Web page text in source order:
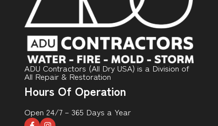
ADU Contractors (All Dry USA) is a Division of
All Repair & Restoration
Hours Of Operation
Open 24/7 – 365 Days a Year